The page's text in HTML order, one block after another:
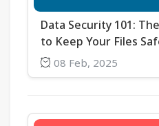
Data Security 101:
to Keep Your Files
08 Feb, 2025